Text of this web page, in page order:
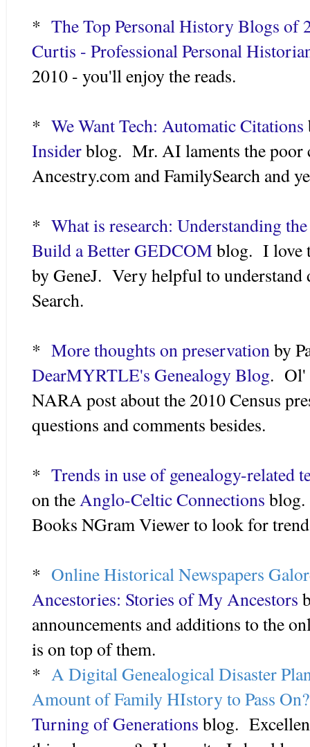
* The Top Personal History Blogs of
Curtis - Professional Personal
2010 - you'll enjoy the reads.
* We Want Tech: Automatic Citations
Insiderblog. Mr. AI laments the poor
Ancestry.com and FamilySearch and
* What is research: Understanding
Build a Better GEDCOMblog. I love
by GeneJ. Very helpful to understand
Search.
* More thoughts on preservation by
DearMYRTLE's Genealogy Blog. Ol'
NARA post about the 2010 Census
questions and comments besides.
* Trends in use of genealogy-related
on the Anglo-Celtic Connections blog.
Books NGram Viewer to look for
* Online Historical Newspapers
Ancestories: Stories of My Ancestors
announcements and additions to the
is on top of them.
* A Digital Genealogical Disaster
Amount of Family HIstory to Pass On?
Turning of Generations blog.